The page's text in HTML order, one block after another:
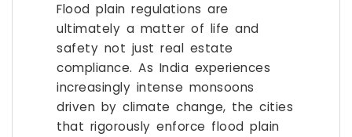
Flood plain regulations are
ultimately a matter of life and
safety not just real estate
compliance. As India experiences
increasingly intense monsoons
driven by climate change, the cities
that rigorously enforce flood plain